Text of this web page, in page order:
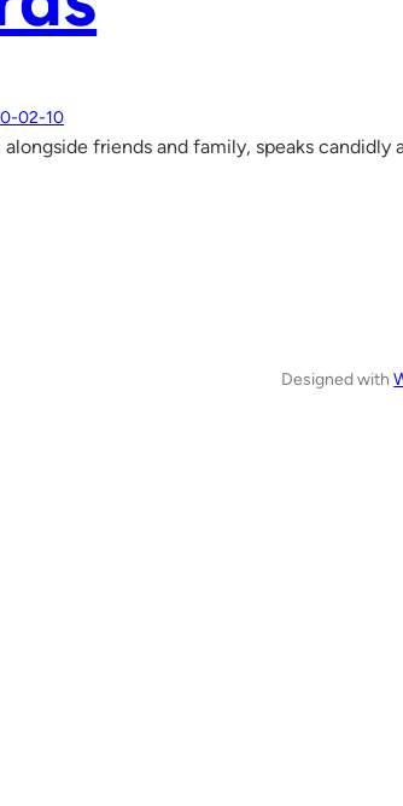
02-10
alongside friends and family, speaks
Designed with